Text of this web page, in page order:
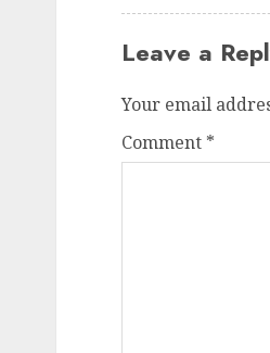
Leave a
Your email
Comment *